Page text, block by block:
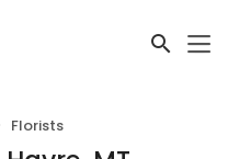
Florists